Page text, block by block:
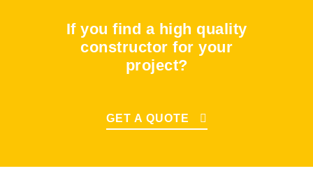
If you find a high quality
constructor for your
project?
GET A QUOTE